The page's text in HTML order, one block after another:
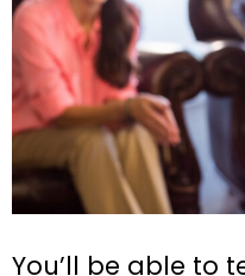
You’ll be able to